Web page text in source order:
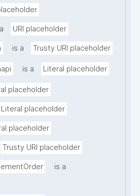
URI placeholder
is a Trusty URI placeholder
is a Literal placeholder
placeholder
Literal placeholder
placeholder
Trusty URI placeholder
is a